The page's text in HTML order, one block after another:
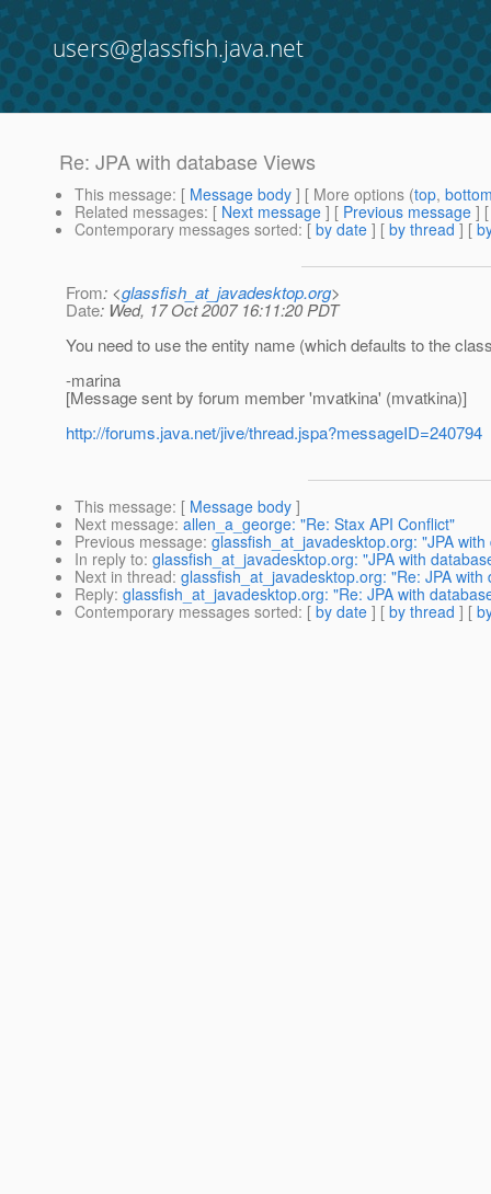
users@glassfish.java.net
Re: JPA with database Views
This message: [ Message body ] [ More options (top,
Related messages: [ Next message ] [ Previous message ]
Contemporary messages sorted: [ by date ] [ by thread ] [
From: <glassfish_at_javadesktop.org>
Date: Wed, 17 Oct 2007 16:11:20 PDT
You need to use the entity name (which defaults to the
-marina
[Message sent by forum member 'mvatkina' (mvatkina)]
http://forums.java.net/jive/thread.jspa?messageID=240794
This message: [ Message body ]
Next message: allen_a_george: "Re: Stax API Conflict"
Previous message: glassfish_at_javadesktop.org: "JPA
In reply to: glassfish_at_javadesktop.org: "JPA with
Next in thread: glassfish_at_javadesktop.org: "Re: JPA with
Reply: glassfish_at_javadesktop.org: "Re: JPA with
Contemporary messages sorted: [ by date ] [ by thread ] [